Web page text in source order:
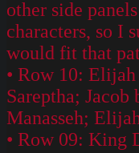
other side
characters, so I
would fit that
• Row 10:
Sareptha; Jacob
Manasseh;
• Row 09: King